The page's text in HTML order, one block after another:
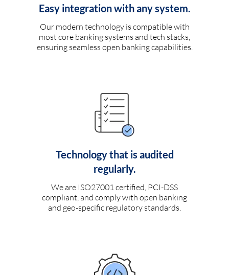
Easy integration with any system.
Our modern technology is compatible with
most core banking systems and tech stacks,
ensuring seamless open banking capabilities.
Technology that is audited
regularly.
We are ISO27001 certified, PCI-DSS
compliant, and comply with open banking
and geo-specific regulatory standards.